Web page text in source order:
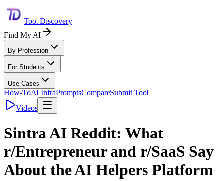
Tool Discovery
Find My AI
By Profession
For Students
Use Cases
How-ToAI InfraPromptsCompareSubmit Tool
Videos
Sintra AI Reddit: What
r/Entrepreneur and r/SaaS Say
About the AI Helpers Platform